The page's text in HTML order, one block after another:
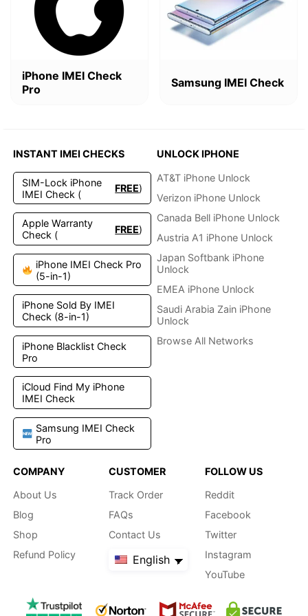
iPhone IMEI Check
Pro
$4.99.
Samsung IMEI Check
$2.99.
INSTANT IMEI CHECKS
SIM-Lock iPhone
IMEI Check (
FREE)
Apple Warranty
Check (
FREE)
iPhone IMEI Check Pro
(5-in-1)
iPhone Sold By IMEI
Check (8-in-1)
iPhone Blacklist Check
Pro
iCloud Find My iPhone
IMEI Check
Samsung IMEI Check
Pro
UNLOCK IPHONE
AT&T iPhone Unlock
Verizon iPhone Unlock
Canada Bell iPhone Unlock
Austria A1 iPhone Unlock
Japan Softbank iPhone
Unlock
EMEA iPhone Unlock
Saudi Arabia Zain iPhone
Unlock
Browse All Networks
COMPANY
About Us
Blog
Shop
Refund Policy
CUSTOMER
Track Order
FAQs
Contact Us
English
FOLLOW US
Reddit
Facebook
Twitter
Instagram
YouTube